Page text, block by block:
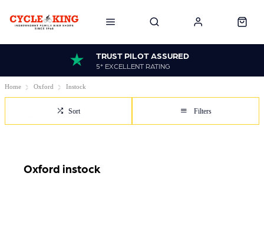
TRUST PILOT ASSURED
5* EXCELLENT RATING
Home Oxford Instock
Sort Filters
Oxford instock